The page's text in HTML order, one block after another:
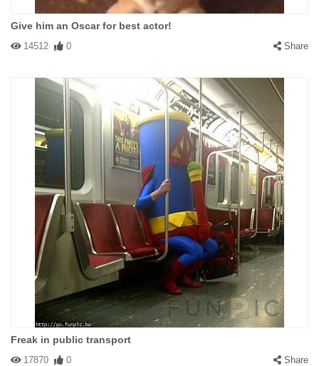
Give him an Oscar for best actor!
14512 0 Share
Freak in public transport
17870 0 Share